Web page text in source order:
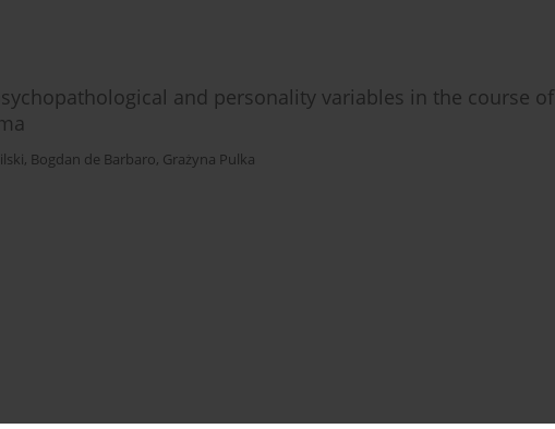
and personality variables in the course of
, Bogdan de Barbaro, Grażyna Pulka